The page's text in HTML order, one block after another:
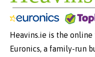
Heavins.ie is the
Euronics, a family-run